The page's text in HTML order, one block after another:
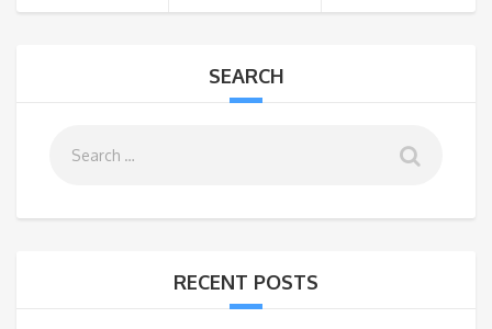
SEARCH
RECENT POSTS